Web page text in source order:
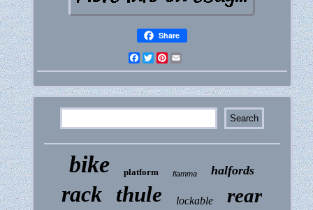
Share
Facebook
Twitter
Pinterest
bike platform fiamma halfords
rack thule lockable rear